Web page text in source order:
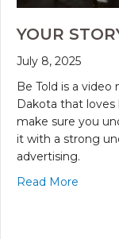
YOUR
July 8, 2025
Be Told is a
Dakota that
make sure you
it with a strong
advertising.
Read More